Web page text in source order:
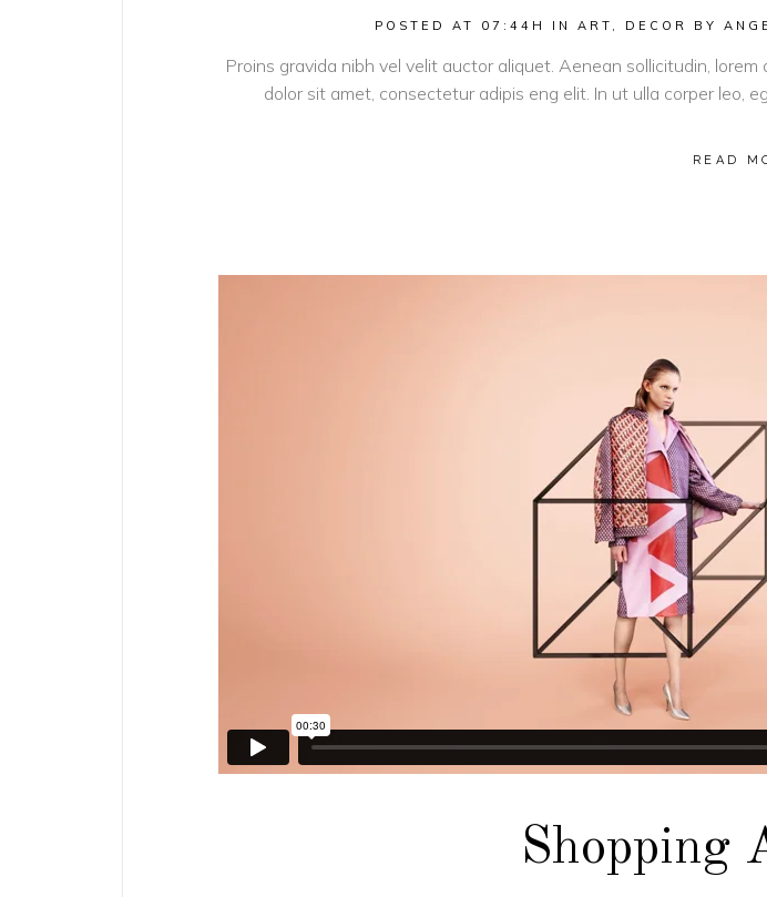
POSTED AT 07:44H IN ART , DECOR BY
Proins gravida nibh vel velit auctor aliquet. Aenean sollicitudin,
dolor sit amet, consectetur adipis eng elit. In ut ulla corper leo,
READ
Shopping